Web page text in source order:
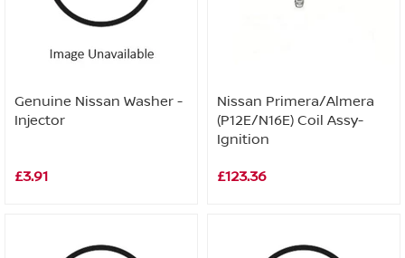
Genuine Nissan Washer -
Injector
£3.91
Nissan Primera/Almera
(P12E/N16E) Coil Assy-
Ignition
£123.36